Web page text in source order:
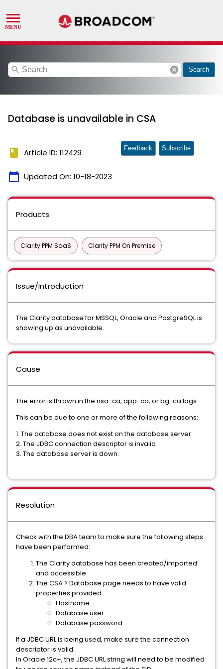
search cancel Search
Database is unavailable in CSA
book Article ID: 112429
calendar_today Updated On: 10-18-2023
Feedback Subscribe
Products
Clarity PPM SaaS Clarity PPM On Premise
Issue/Introduction
The Clarity database for MSSQL, Oracle and PostgreSQL is
showing up as unavailable.
Cause
The error is thrown in the nsa-ca, app-ca, or bg-ca logs.
This can be due to one or more of the following reasons:
1. The database does not exist on the database server
2. The JDBC connection descriptor is invalid
3. The database server is down.
Resolution
Check with the DBA team to make sure the following steps
have been performed:
The Clarity database has been created/imported
and accessible
The CSA > Database page needs to have valid
properties provided.
Hostname
Database user
Database password
If a JDBC URL is being used, make sure the connection
descriptor is valid.
In Oracle 12c+, the JDBC URL string will need to be modified